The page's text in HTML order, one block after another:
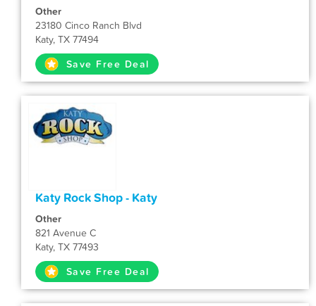
Other
23180 Cinco Ranch Blvd
Katy, TX 77494
Save Free Deal
Katy Rock Shop - Katy
Other
821 Avenue C
Katy, TX 77493
Save Free Deal